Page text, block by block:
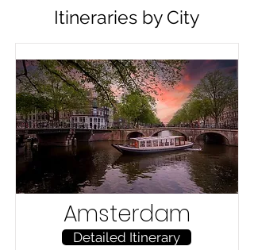
Amsterdam
Detailed Itinerary
Itineraries by City